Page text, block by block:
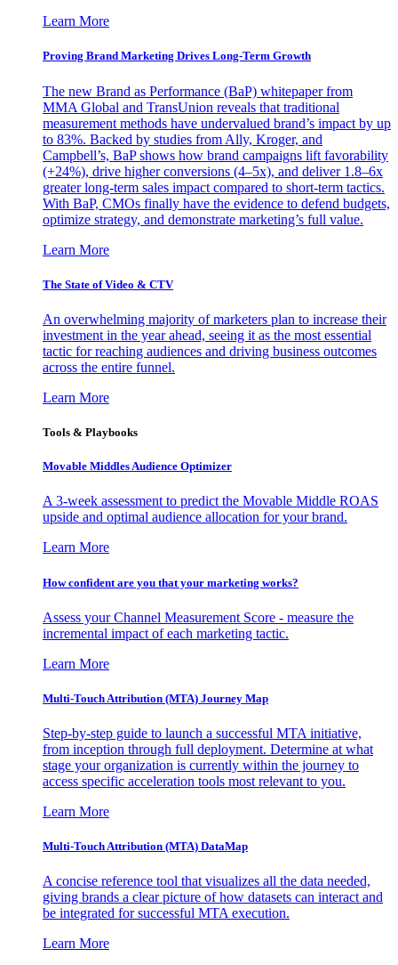
Learn More
Proving Brand Marketing Drives Long-Term Growth
The new Brand as Performance (BaP) whitepaper from
MMA Global and TransUnion reveals that traditional
measurement methods have undervalued brand’s impact by up
to 83%. Backed by studies from Ally, Kroger, and
Campbell’s, BaP shows how brand campaigns lift favorability
(+24%), drive higher conversions (4–5x), and deliver 1.8–6x
greater long-term sales impact compared to short-term tactics.
With BaP, CMOs finally have the evidence to defend budgets,
optimize strategy, and demonstrate marketing’s full value.
Learn More
The State of Video & CTV
An overwhelming majority of marketers plan to increase their
investment in the year ahead, seeing it as the most essential
tactic for reaching audiences and driving business outcomes
across the entire funnel.
Learn More
Tools & Playbooks
Movable Middles Audience Optimizer
A 3-week assessment to predict the Movable Middle ROAS
upside and optimal audience allocation for your brand.
Learn More
How confident are you that your marketing works?
Assess your Channel Measurement Score - measure the
incremental impact of each marketing tactic.
Learn More
Multi-Touch Attribution (MTA) Journey Map
Step-by-step guide to launch a successful MTA initiative,
from inception through full deployment. Determine at what
stage your organization is currently within the journey to
access specific acceleration tools most relevant to you.
Learn More
Multi-Touch Attribution (MTA) DataMap
A concise reference tool that visualizes all the data needed,
giving brands a clear picture of how datasets can interact and
be integrated for successful MTA execution.
Learn More